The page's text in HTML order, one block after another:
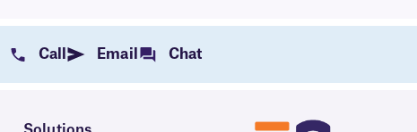
Call Email Chat